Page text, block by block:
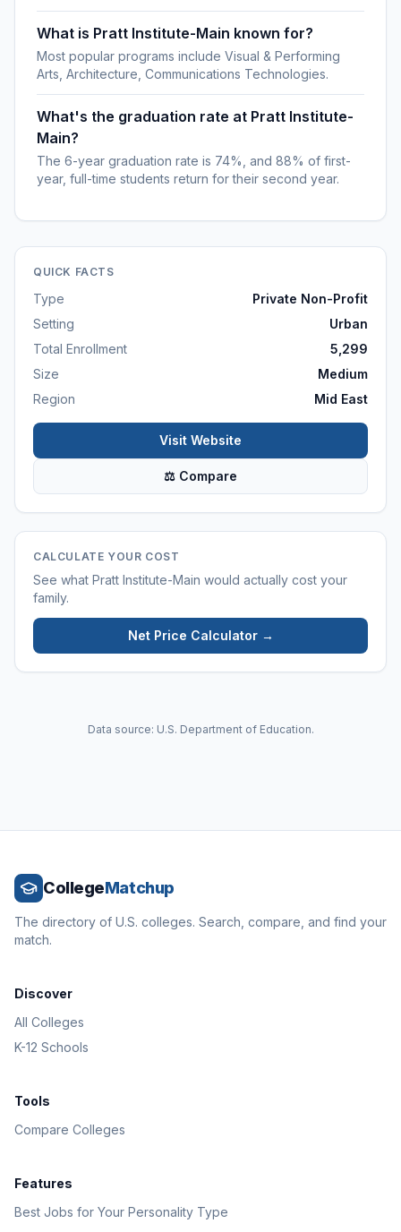
What is Pratt Institute-Main known for?
Most popular programs include Visual & Performing
Arts, Architecture, Communications Technologies.
What's the graduation rate at Pratt Institute-
Main?
The 6-year graduation rate is 74%, and 88% of first-
year, full-time students return for their second year.
QUICK FACTS
Type
Private Non-Profit
Setting
Urban
Total Enrollment
5,299
Size
Medium
Region
Mid East
Visit Website
⚖ Compare
CALCULATE YOUR COST
See what Pratt Institute-Main would actually cost your
family.
Net Price Calculator →
Data source: U.S. Department of Education.
CollegeMatchup
The directory of U.S. colleges. Search, compare, and find your
match.
Discover
All Colleges
K-12 Schools
Tools
Compare Colleges
Features
Best Jobs for Your Personality Type